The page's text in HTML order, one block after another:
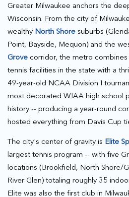
Greater Milwaukee anchors the
Wisconsin. From the city of
wealthy North Shore suburbs
Point, Bayside, Mequon) and the
Grove corridor, the metro
tennis facilities in the state with a
49-year-old NCAA Division I
most decorated WIAA high school
history -- producing a year-round
hosted everything from Davis Cup
The city's center of gravity is Elite
largest tennis program -- with five
locations (Brookfield, North Shore/
River Glen) totaling roughly 35
Elite was also the first club in